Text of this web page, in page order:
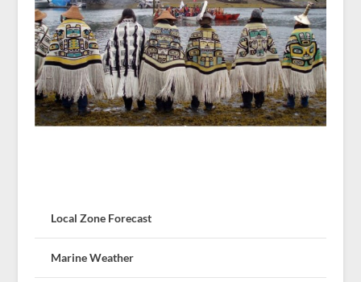
Local Zone Forecast
Marine Weather